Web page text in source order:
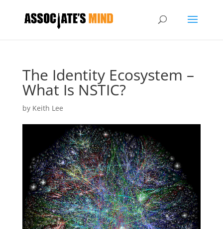
The Identity Ecosystem –
What Is NSTIC?
by Keith Lee